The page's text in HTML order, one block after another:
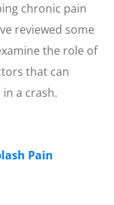
chronic pain
reviewed some
the role of
that can
a crash.
Pain